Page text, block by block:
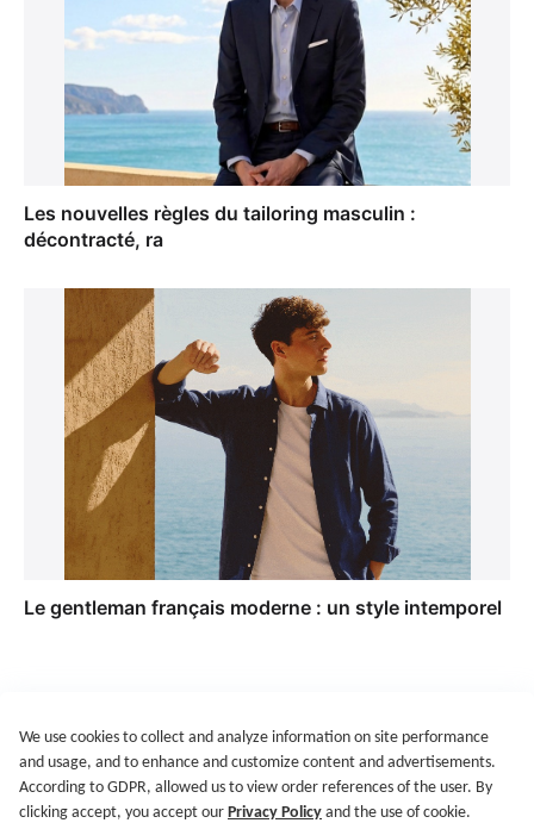
Les nouvelles règles du tailoring masculin :
décontracté, ra
Le gentleman français moderne : un style intemporel
@2021-2026 Rewardoo. All Right Reserved
We use cookies to collect and analyze information on site performance
and usage, and to enhance and customize content and advertisements.
According to GDPR, allowed us to view order references of the user. By
clicking accept, you accept our Privacy Policy and the use of cookie.